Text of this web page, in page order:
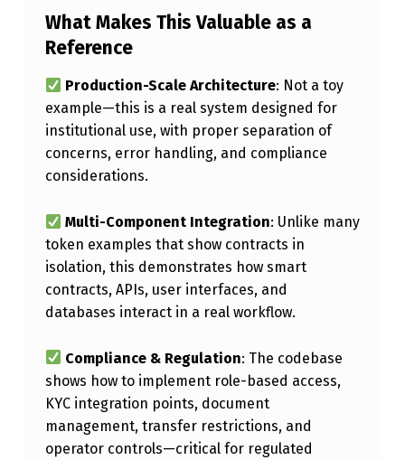
A
S
E
D
S
E
C
U
R
I
T
T
O
K
E
What Makes This Valuable as a
Reference
Production-Scale Architecture: Not a toy
example—this is a real system designed for
institutional use, with proper separation of
concerns, error handling, and compliance
considerations.
Multi-Component Integration: Unlike many
token examples that show contracts in
isolation, this demonstrates how smart
contracts, APIs, user interfaces, and
databases interact in a real workflow.
Compliance & Regulation: The codebase
shows how to implement role-based access,
KYC integration points, document
management, transfer restrictions, and
operator controls—critical for regulated